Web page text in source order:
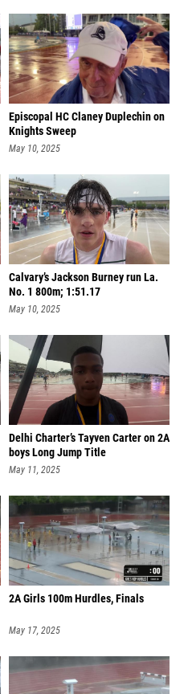
Episcopal HC Claney Duplechin on
Knights Sweep
May 10, 2025
Calvary’s Jackson Burney run La.
No. 1 800m; 1:51.17
May 10, 2025
Delhi Charter’s Tayven Carter on 2A
boys Long Jump Title
May 11, 2025
2A Girls 100m Hurdles, Finals
May 17, 2025